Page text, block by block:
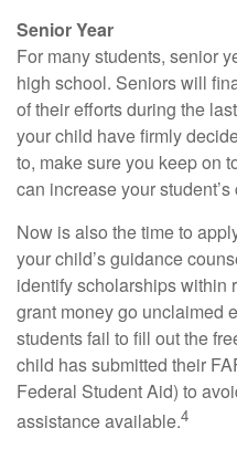
Senior Year
For many students, senior
high school. Seniors will
of their efforts during the
your child have firmly
to, make sure you keep on
can increase your
Now is also the time to
your child’s guidance
identify scholarships within
grant money go unclaimed
students fail to fill out the
child has submitted their
Federal Student Aid) to
assistance available.4